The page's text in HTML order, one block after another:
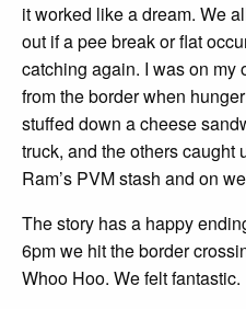
it worked like a dream. We
out if a pee break or flat
catching again. I was on my
from the border when
stuffed down a cheese
truck, and the others caught
Ram’s PVM stash and on
The story has a happy
6pm we hit the border
Whoo Hoo. We felt fantastic.